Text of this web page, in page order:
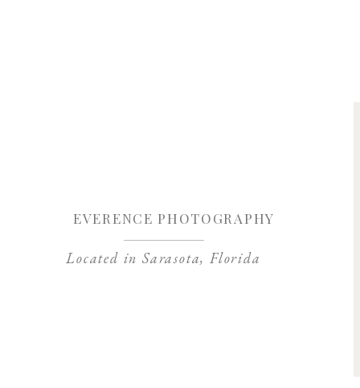
Located in Sarasota, Florida
EVERENCE PHOTOGRAPHY